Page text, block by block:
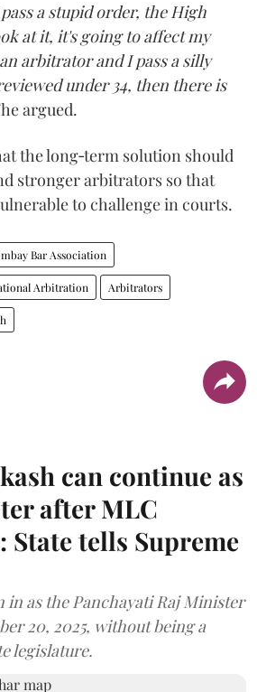
a stupid order, the High
at it, it's going to affect my
arbitrator and I pass a silly
under 34, then there is
argued.
the long‑term solution should
stronger arbitrators so that
to challenge in courts.
Bar Association
Arbitration Arbitrators
can continue as
after MLC
tells Supreme
in as the Panchayati Raj Minister
20, 2025, without being a
legislature.